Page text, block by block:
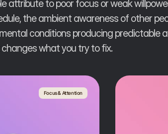
attribute to poor focus or weak
the ambient awareness of other
conditions producing predictable
what you try to fix.
Focus & Attention